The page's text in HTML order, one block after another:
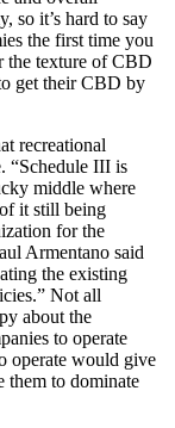
so it’s hard to say
the first time you
the texture of CBD
get their CBD by
recreational
“Schedule III is
middle where
it still being
for the
Armentano said
the existing
Not all
about the
to operate
operate would give
them to dominate